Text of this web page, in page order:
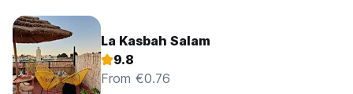
La Kasbah Salam
9.8
From €0.76